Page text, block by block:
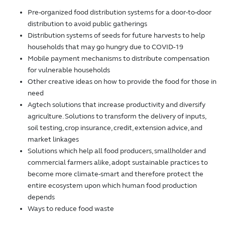
Pre-organized food distribution systems for a door-to-door
distribution to avoid public gatherings
Distribution systems of seeds for future harvests to help
households that may go hungry due to COVID-19
Mobile payment mechanisms to distribute compensation
for vulnerable households
Other creative ideas on how to provide the food for those in
need
Agtech solutions that increase productivity and diversify
agriculture. Solutions to transform the delivery of inputs,
soil testing, crop insurance, credit, extension advice, and
market linkages
Solutions which help all food producers, smallholder and
commercial farmers alike, adopt sustainable practices to
become more climate-smart and therefore protect the
entire ecosystem upon which human food production
depends
Ways to reduce food waste